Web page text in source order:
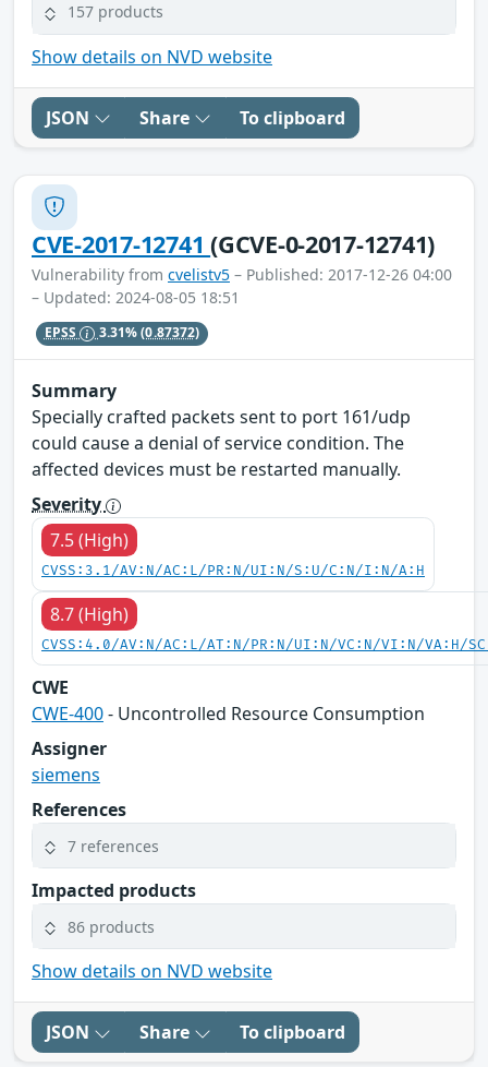
157 products
Show details on NVD website
JSON Share To clipboard
CVE-2017-12741(GCVE-0-2017-12741)
Vulnerability from cvelistv5 – Published: 2017-12-26 04:00
– Updated: 2024-08-05 18:51
EPSS 3.31%(0.87372)
Summary
Specially crafted packets sent to port 161/udp
could cause a denial of service condition. The
affected devices must be restarted manually.
Severity
7.5 (High)
CVSS:3.1/AV:N/AC:L/PR:N/UI:N/S:U/C:N/I:N/A:H
8.7 (High)
CVSS:4.0/AV:N/AC:L/AT:N/PR:N/UI:N/VC:N/VI:N/VA:H/
CWE
CWE-400- Uncontrolled Resource Consumption
Assigner
siemens
References
7 references
Impacted products
86 products
Show details on NVD website
JSON Share To clipboard